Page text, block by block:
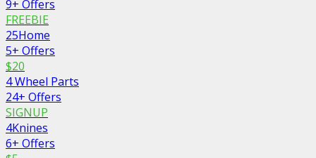
9+ Offers
FREEBIE
25Home
5+ Offers
$20
4 Wheel Parts
24+ Offers
SIGNUP
4Knines
6+ Offers